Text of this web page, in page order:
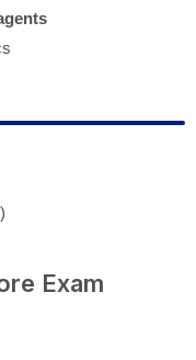
Exam